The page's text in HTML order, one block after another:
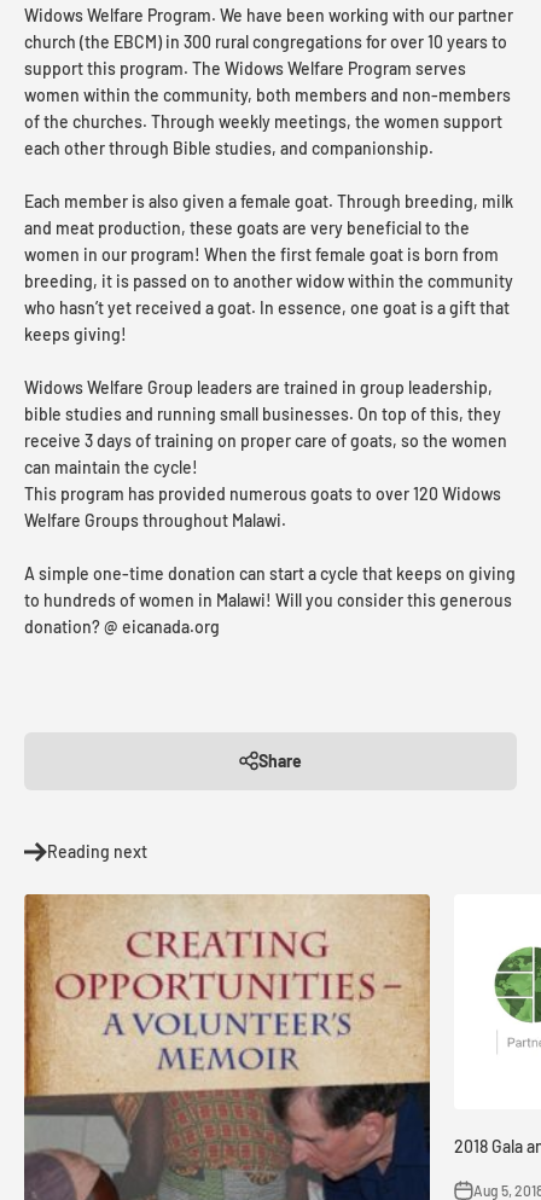
Widows Welfare Program. We have been working with our partner
church (the EBCM) in 300 rural congregations for over 10 years to
support this program. The Widows Welfare Program serves
women within the community, both members and non-members
of the churches. Through weekly meetings, the women support
each other through Bible studies, and companionship.
Each member is also given a female goat. Through breeding, milk
and meat production, these goats are very beneficial to the
women in our program! When the first female goat is born from
breeding, it is passed on to another widow within the community
who hasn’t yet received a goat. In essence, one goat is a gift that
keeps giving!
Widows Welfare Group leaders are trained in group leadership,
bible studies and running small businesses. On top of this, they
receive 3 days of training on proper care of goats, so the women
can maintain the cycle!
This program has provided numerous goats to over 120 Widows
Welfare Groups throughout Malawi.
A simple one-time donation can start a cycle that keeps on giving
to hundreds of women in Malawi! Will you consider this generous
donation? @ eicanada.org
Share
Reading next
2018 Gala
Aug 5,